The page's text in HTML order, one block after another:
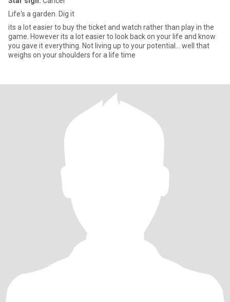
Life's a garden. Dig it
its a lot easier to buy the ticket and watch rather than play in the
game. However its a lot easier to look back on your life and know
you gave it everything. Not living up to your potential... well that
weighs on your shoulders for a life time